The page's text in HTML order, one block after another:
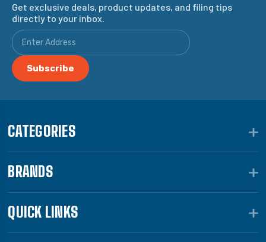
Get exclusive deals, product updates, and filing tips
directly to your inbox.
CATEGORIES
BRANDS
QUICK LINKS